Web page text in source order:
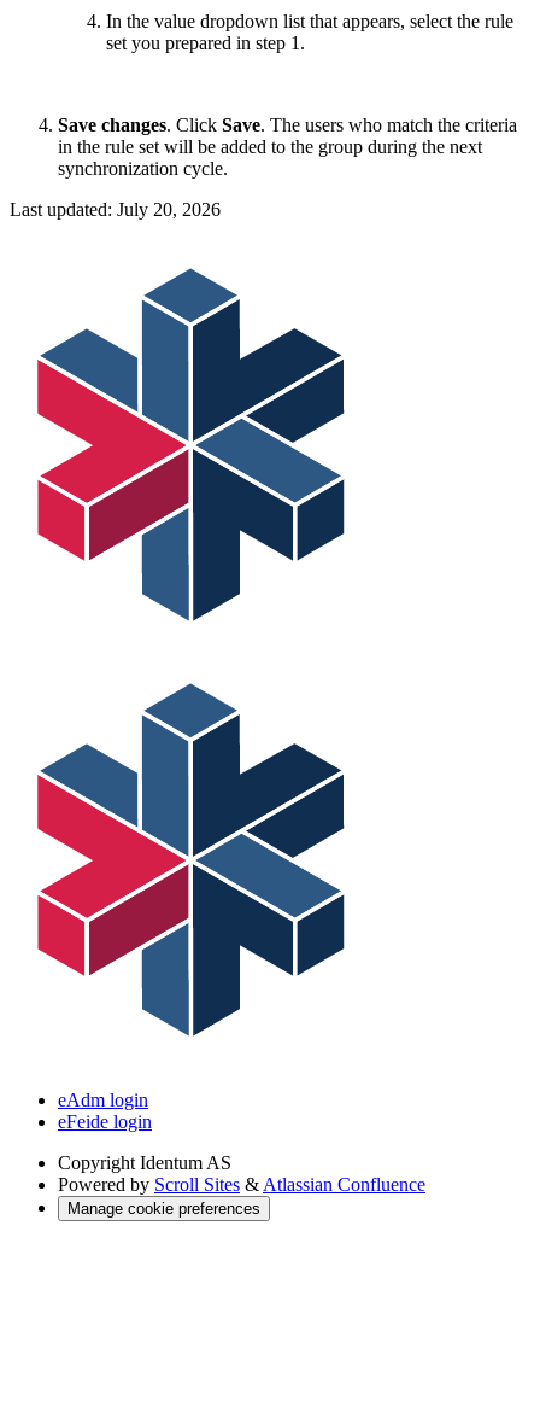
In the value dropdown list that appears, select the rule
set you prepared in step 1.
Save changes. Click Save. The users who match the criteria
in the rule set will be added to the group during the next
synchronization cycle.
Last updated: July 20, 2026
eAdm login
eFeide login
Copyright Identum AS
Powered by Scroll Sites & Atlassian Confluence
Manage cookie preferences